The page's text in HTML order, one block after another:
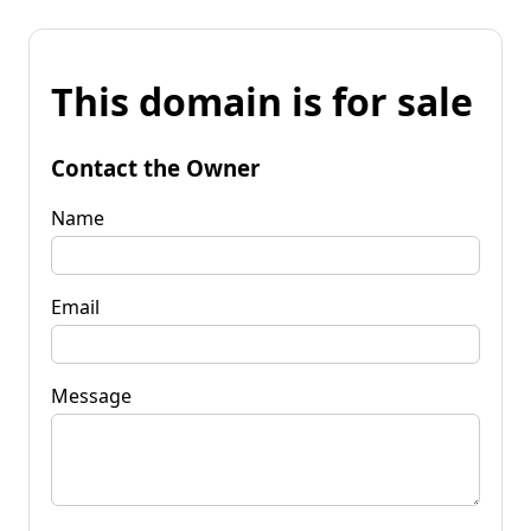
This domain is for sale
Contact the Owner
Name
Email
Message